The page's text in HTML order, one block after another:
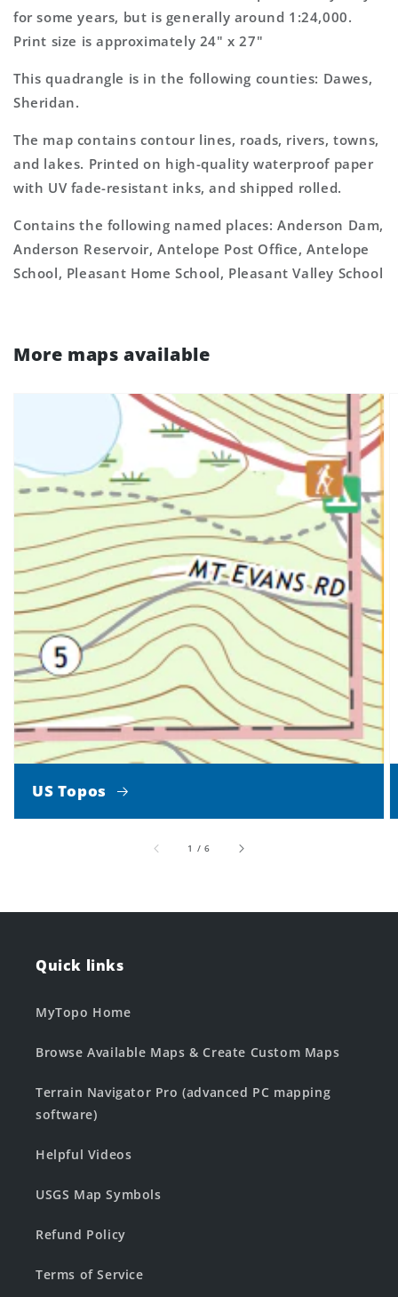
Map
Map
for some years, but is generally around 1:24,000.
Print size is approximately 24" x 27"
This quadrangle is in the following counties: Dawes,
Sheridan.
The map contains contour lines, roads, rivers, towns,
and lakes. Printed on high-quality waterproof paper
with UV fade-resistant inks, and shipped rolled.
Contains the following named places: Anderson Dam,
Anderson Reservoir, Antelope Post Office, Antelope
School, Pleasant Home School, Pleasant Valley School
More maps available
US Topos
1 /of
6
Quick links
MyTopo Home
Browse Available Maps & Create Custom Maps
Terrain Navigator Pro (advanced PC mapping
software)
Helpful Videos
USGS Map Symbols
Refund Policy
Terms of Service